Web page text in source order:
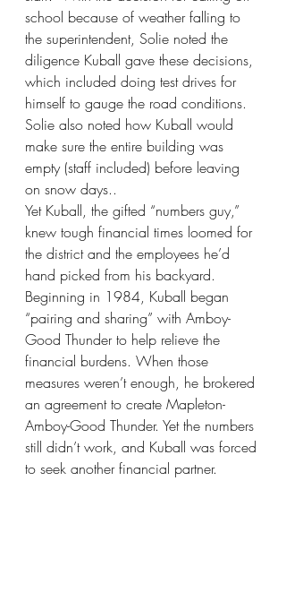
school because of weather falling to
the superintendent, Solie noted the
diligence Kuball gave these decisions,
which included doing test drives for
himself to gauge the road conditions.
Solie also noted how Kuball would
make sure the entire building was
empty (staff included) before leaving
on snow days..
Yet Kuball, the gifted “numbers guy,”
knew tough financial times loomed for
the district and the employees he’d
hand picked from his backyard.
Beginning in 1984, Kuball began
“pairing and sharing” with Amboy-
Good Thunder to help relieve the
financial burdens. When those
measures weren’t enough, he brokered
an agreement to create Mapleton-
Amboy-Good Thunder. Yet the numbers
still didn’t work, and Kuball was forced
to seek another financial partner.